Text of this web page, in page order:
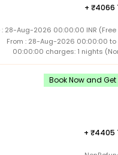
+ 4066
: 28-Aug-2026 00:00:00 INR
From : 28-Aug-2026 00:00:00
00:00:00 charges: 1 nights
Book Now and Get
+ 4405